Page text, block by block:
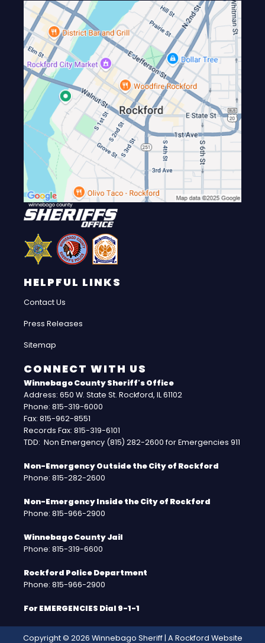
HELPFUL LINKS
Contact Us
Press Releases
Sitemap
CONNECT WITH US
Winnebago County Sheriff's Office
Address: 650 W. State St. Rockford, IL 61102
Phone: 815-319-6000
Fax: 815-962-8551
Records Fax: 815-319-6101
TDD: Non Emergency (815) 282-2600 for Emergencies 911
Non-Emergency Outside the City of Rockford
Phone: 815-282-2600
Non-Emergency Inside the City of Rockford
Phone: 815-966-2900
Winnebago County Jail
Phone: 815-319-6600
Rockford Police Department
Phone: 815-966-2900
For EMERGENCIES Dial 9-1-1
Copyright © 2026 Winnebago Sheriff | A Rockford Website